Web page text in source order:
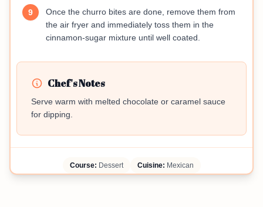
9
Once the churro bites are done, remove them from
the air fryer and immediately toss them in the
cinnamon-sugar mixture until well coated.
Chef's Notes
Serve warm with melted chocolate or caramel sauce
for dipping.
Course: Dessert Cuisine: Mexican